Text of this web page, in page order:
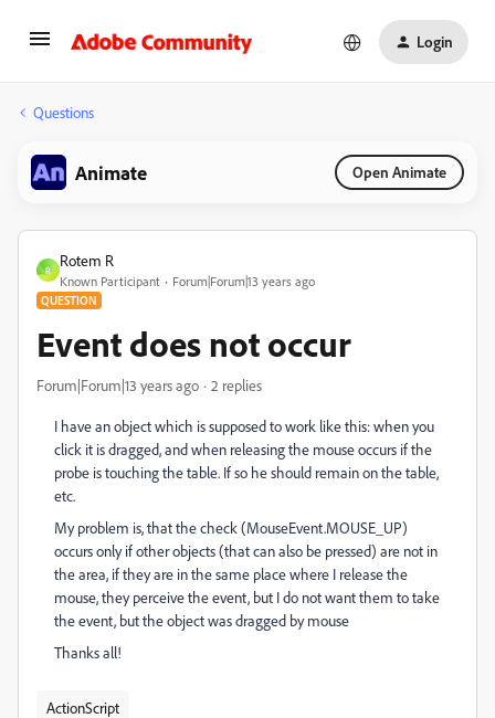
Login
Questions
Animate Open Animate
R
Rotem R
Known Participant Forum|Forum|13 years ago
QUESTION
Event does not occur
Forum|Forum|13 years ago 2 replies
I have an object which is supposed to work like this: when you
click it is dragged, and when releasing the mouse occurs if the
probe is touching the table. If so he should remain on the table,
etc.
My problem is, that the check (MouseEvent.MOUSE_UP)
occurs only if other objects (that can also be pressed) are not in
the area, if they are in the same place where I release the
mouse, they perceive the event, but I do not want them to take
the event, but the object was dragged by mouse
Thanks all!
ActionScript